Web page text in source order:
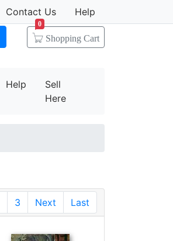
Contact Us Help
Shopping Cart
0
Help
Sell
Here
3 Next Last